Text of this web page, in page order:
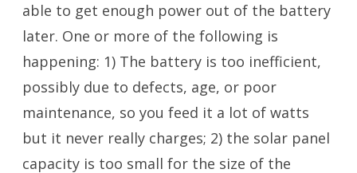
able to get enough power out of the battery
later. One or more of the following is
happening: 1) The battery is too inefficient,
possibly due to defects, age, or poor
maintenance, so you feed it a lot of watts
but it never really charges; 2) the solar panel
capacity is too small for the size of the